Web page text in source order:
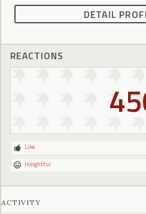
DETAIL
REACTIONS
Like
Insightful
ACTIVITY